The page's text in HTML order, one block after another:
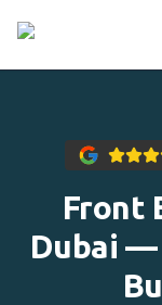
Front
Dubai —